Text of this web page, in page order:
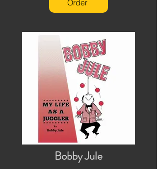
Order
Bobby Jule